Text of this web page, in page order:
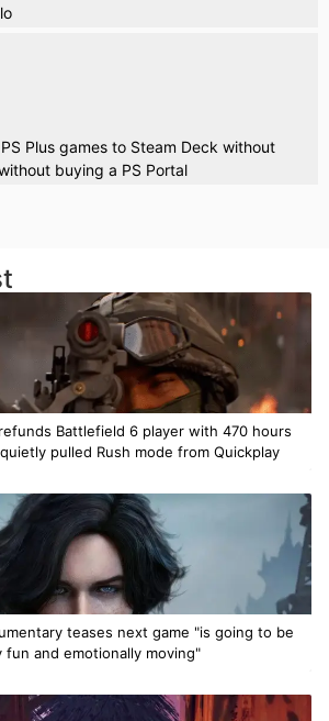
Plus games to Steam Deck without
buying a PS Portal
Battlefield 6 player with 470 hours
pulled Rush mode from Quickplay
teases next game "is going to be
fun and emotionally moving"